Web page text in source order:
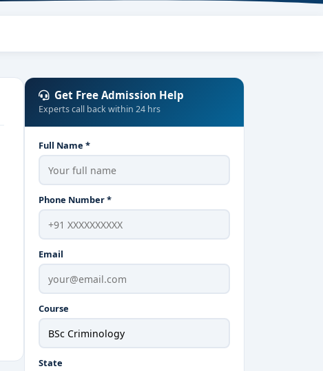
Get Free Admission Help
Experts call back within 24 hrs
Full Name *
Phone Number *
Email
Course
State